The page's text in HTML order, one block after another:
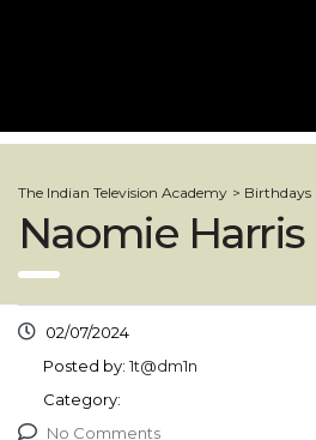
The Indian Television Academy > Birthdays
Naomie Harris
02/07/2024
Posted by: 1t@dm1n
Category:
No Comments